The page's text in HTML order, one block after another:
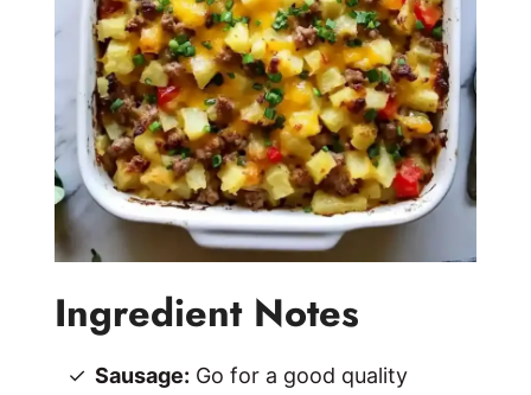
Ingredient Notes
Sausage: Go for a good quality